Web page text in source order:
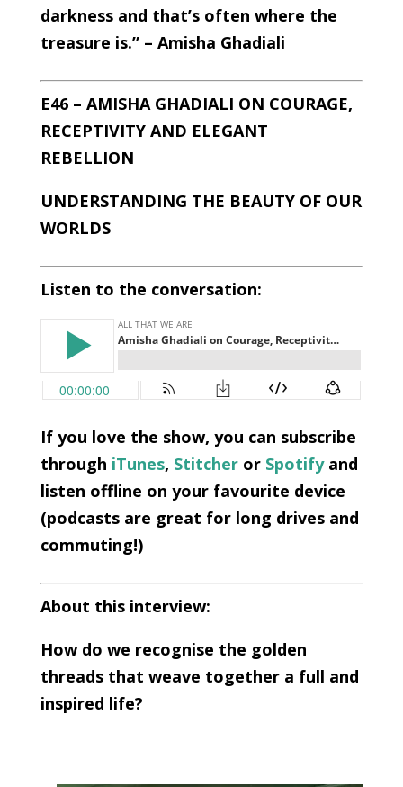
darkness and that’s often where the
treasure is.” – Amisha Ghadiali
E46 – AMISHA GHADIALI ON COURAGE,
RECEPTIVITY AND ELEGANT
REBELLION
UNDERSTANDING THE BEAUTY OF OUR
WORLDS
Listen to the conversation:
If you love the show, you can subscribe
through iTunes, Stitcheror Spotifyand
listen offline on your favourite device
(podcasts are great for long drives and
commuting!)
About this interview:
How do we recognise the golden
threads that weave together a full and
inspired life?